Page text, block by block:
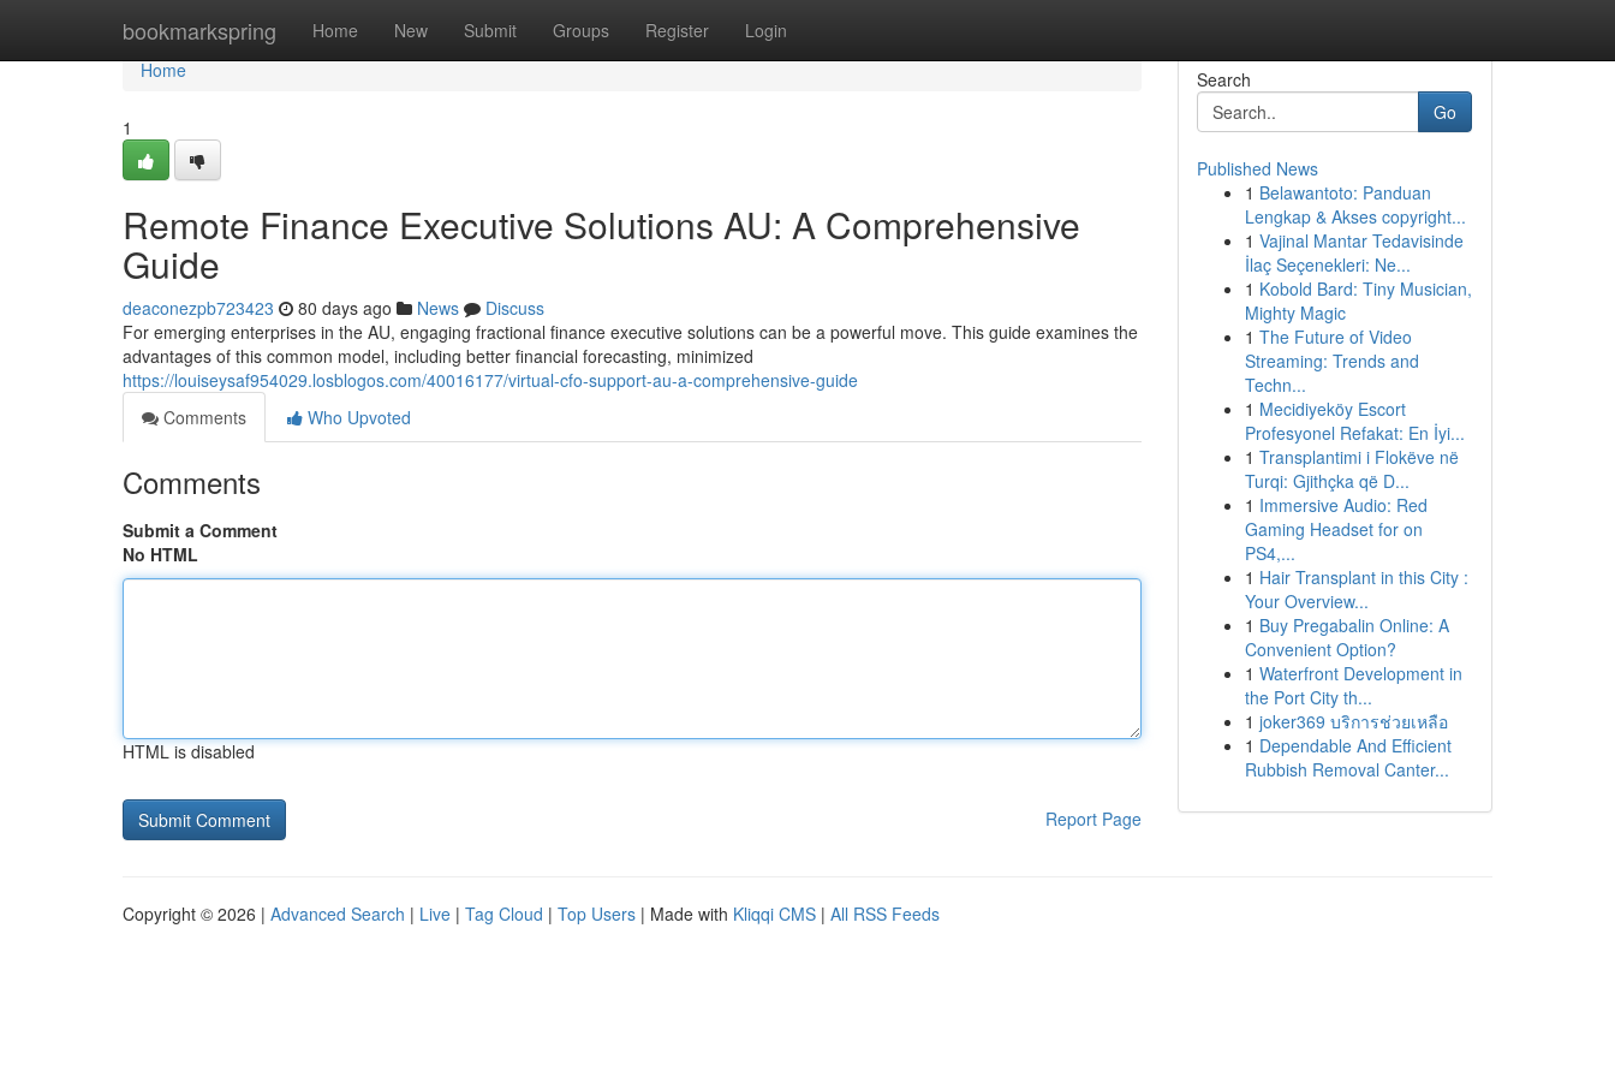
bookmarkspring Home New Submit Groups Register Login
Home
Home
1
Remote Finance Executive Solutions AU: A Comprehensive
Guide
deaconezpb723423 80 days ago News
Discuss
For emerging enterprises in the AU, engaging fractional finance executive solutions can be a powerful move. This guide examines the
advantages of this common model, including better financial forecasting, minimized
https://louiseysaf954029.losblogos.com/40016177/virtual-cfo-support-au-a-comprehensive-guide
Comments
Who Upvoted
Comments
Submit a Comment
No HTML
HTML is disabled
Report Page
Search
Go
Published News
1 Belawantoto: Panduan
Lengkap & Akses copyright...
1 Vajinal Mantar Tedavisinde
İlaç Seçenekleri: Ne...
1 Kobold Bard: Tiny Musician,
Mighty Magic
1 The Future of Video
Streaming: Trends and
Techn...
1 Mecidiyeköy Escort
Profesyonel Refakat: En İyi...
1 Transplantimi i Flokëve në
Turqi: Gjithçka që D...
1 Immersive Audio: Red
Gaming Headset for on
PS4,...
1 Hair Transplant in this City :
Your Overview...
1 Buy Pregabalin Online: A
Convenient Option?
1 Waterfront Development in
the Port City th...
1 joker369 บริการช่วยเหลือ
1 Dependable And Efficient
Rubbish Removal Canter...
Copyright © 2026 | Advanced Search | Live | Tag Cloud | Top Users | Made with Kliqqi CMS | All RSS Feeds